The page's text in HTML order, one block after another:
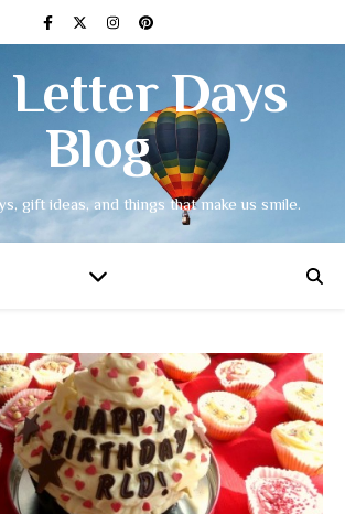
Letter Days
Blog
gift ideas, and things that make us smile.